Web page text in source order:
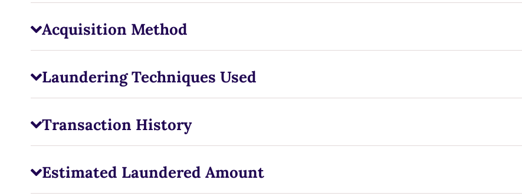
Acquisition Method
Laundering Techniques Used
Transaction History
Estimated Laundered Amount